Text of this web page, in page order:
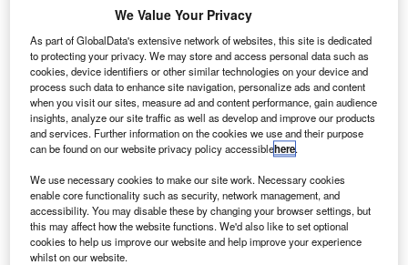
We Value Your Privacy
As part of GlobalData's extensive network of websites, this site is dedicated
to protecting your privacy. We may store and access personal data such as
cookies, device identifiers or other similar technologies on your device and
process such data to enhance site navigation, personalize ads and content
when you visit our sites, measure ad and content performance, gain audience
insights, analyze our site traffic as well as develop and improve our products
and services. Further information on the cookies we use and their purpose
can be found on our website privacy policy accessiblehere.
We use necessary cookies to make our site work. Necessary cookies
enable core functionality such as security, network management, and
accessibility. You may disable these by changing your browser settings, but
this may affect how the website functions. We'd also like to set optional
cookies to help us improve our website and help improve your experience
whilst on our website.